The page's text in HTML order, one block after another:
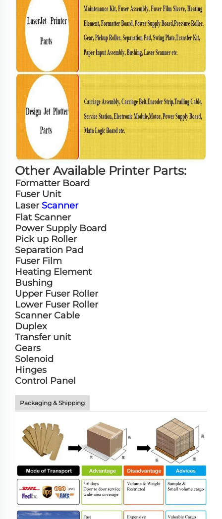
Other Available Printer Parts:
Formatter Board
Fuser Unit
Laser Scanner
Flat Scanner
Power Supply Board
Pick up Roller
Separation Pad
Fuser Film
Heating Element
Bushing
Upper Fuser Roller
Lower Fuser Roller
Scanner Cable
Duplex
Transfer unit
Gears
Solenoid
Hinges
Control Panel
Packaging & Shipping